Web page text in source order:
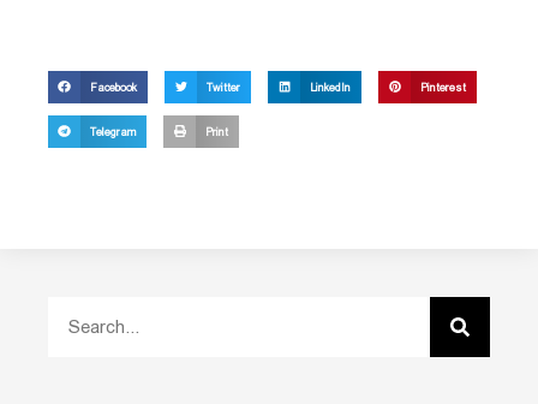
Facebook Twitter LinkedIn Pinterest
Telegram Print